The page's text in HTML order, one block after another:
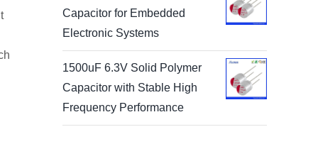
Capacitor for Embedded
Electronic Systems
1500uF 6.3V Solid Polymer
Capacitor with Stable High
Frequency Performance